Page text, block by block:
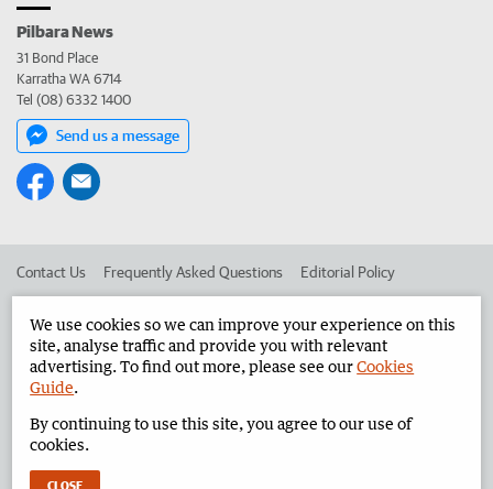
Pilbara News
31 Bond Place
Karratha WA 6714
Tel (08) 6332 1400
Send us a message
Contact Us Frequently Asked Questions Editorial Policy
Advertise in the Pilbara News Corporate
West Australian Newspapers Limited 2026 Privacy Policy
We use cookies so we can improve your experience on this
site, analyse traffic and provide you with relevant
advertising. To find out more, please see ourCookies
Guide.
By continuing to use this site, you agree to our use of
cookies.
CLOSE